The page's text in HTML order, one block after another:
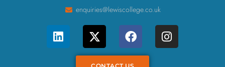
enquiries@lewiscollege.co.uk